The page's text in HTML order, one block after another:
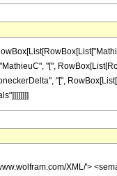
"[",
"[",
XML/'>